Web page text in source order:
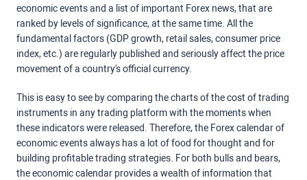
economic events and a list of important Forex news, that are
ranked by levels of significance, at the same time. All the
fundamental factors (GDP growth, retail sales, consumer price
index, etc.) are regularly published and seriously affect the price
movement of a country's official currency.
This is easy to see by comparing the charts of the cost of trading
instruments in any trading platform with the moments when
these indicators were released. Therefore, the Forex calendar of
economic events always has a lot of food for thought and for
building profitable trading strategies. For both bulls and bears,
the economic calendar provides a wealth of information that